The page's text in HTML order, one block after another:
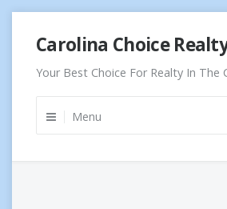
content
Carolina Choice
Your Best Choice For Realty In The
Menu